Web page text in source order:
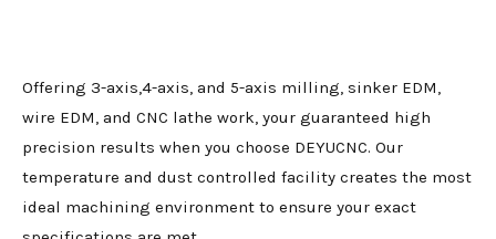
Offering 3-axis,4-axis, and 5-axis milling, sinker EDM,
wire EDM, and CNC lathe work, your guaranteed high
precision results when you choose DEYUCNC. Our
temperature and dust controlled facility creates the most
ideal machining environment to ensure your exact